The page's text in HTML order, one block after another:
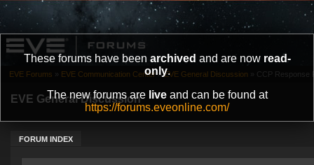
These forums have been archived and are now read-
only.
The new forums are liveand can be found at
https://forums.eveonline.com/
EVE General Discussion
FORUM INDEX
EVE Forums » EVE Communication Center » EVE General Discussion » CCP Response